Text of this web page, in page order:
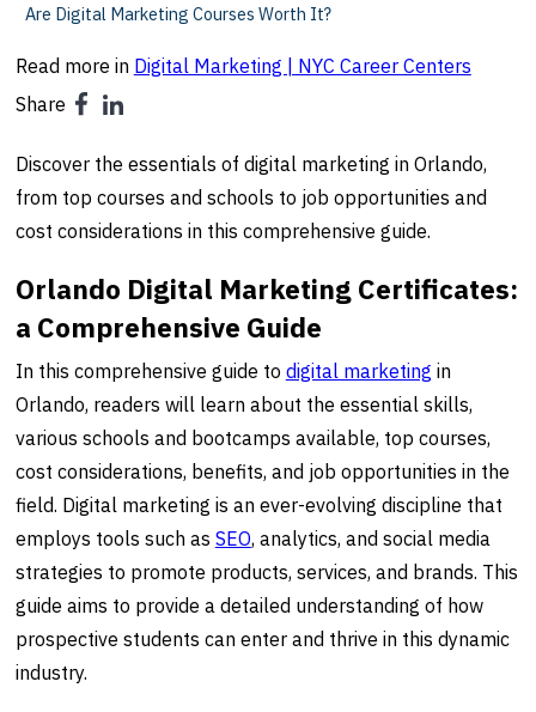
Are Digital Marketing Courses Worth It?
Read more in Digital Marketing | NYC Career Centers
Share
Discover the essentials of digital marketing in Orlando,
from top courses and schools to job opportunities and
cost considerations in this comprehensive guide.
Orlando Digital Marketing Certificates:
a Comprehensive Guide
In this comprehensive guide to digital marketing in
Orlando, readers will learn about the essential skills,
various schools and bootcamps available, top courses,
cost considerations, benefits, and job opportunities in the
field. Digital marketing is an ever-evolving discipline that
employs tools such as SEO, analytics, and social media
strategies to promote products, services, and brands. This
guide aims to provide a detailed understanding of how
prospective students can enter and thrive in this dynamic
industry.